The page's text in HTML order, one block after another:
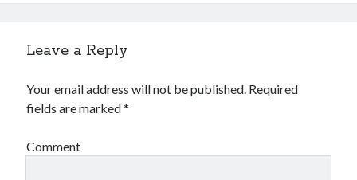
Leave a Reply
Your email address will not be published. Required
fields are marked*
Comment